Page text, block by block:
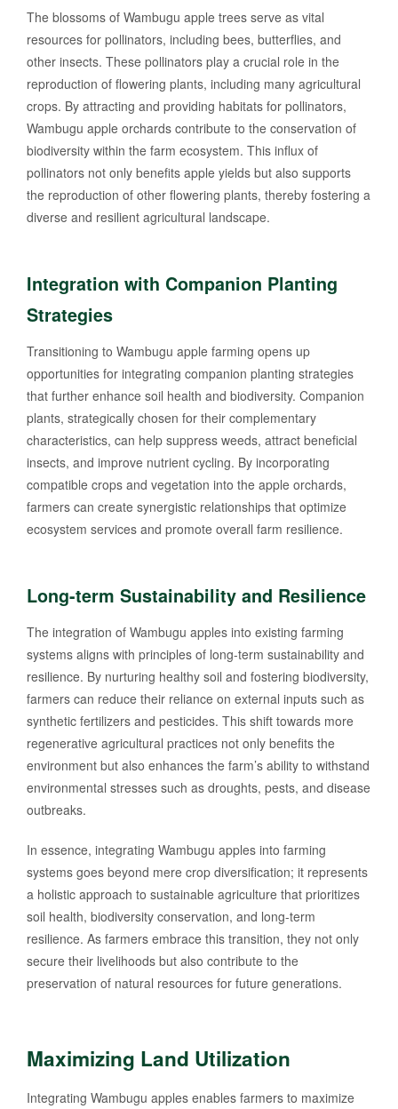
The blossoms of Wambugu apple trees serve as vital
resources for pollinators, including bees, butterflies, and
other insects. These pollinators play a crucial role in the
reproduction of flowering plants, including many agricultural
crops. By attracting and providing habitats for pollinators,
Wambugu apple orchards contribute to the conservation of
biodiversity within the farm ecosystem. This influx of
pollinators not only benefits apple yields but also supports
the reproduction of other flowering plants, thereby fostering a
diverse and resilient agricultural landscape.
Integration with Companion Planting
Strategies
Transitioning to Wambugu apple farming opens up
opportunities for integrating companion planting strategies
that further enhance soil health and biodiversity. Companion
plants, strategically chosen for their complementary
characteristics, can help suppress weeds, attract beneficial
insects, and improve nutrient cycling. By incorporating
compatible crops and vegetation into the apple orchards,
farmers can create synergistic relationships that optimize
ecosystem services and promote overall farm resilience.
Long-term Sustainability and Resilience
The integration of Wambugu apples into existing farming
systems aligns with principles of long-term sustainability and
resilience. By nurturing healthy soil and fostering biodiversity,
farmers can reduce their reliance on external inputs such as
synthetic fertilizers and pesticides. This shift towards more
regenerative agricultural practices not only benefits the
environment but also enhances the farm’s ability to withstand
environmental stresses such as droughts, pests, and disease
outbreaks.
In essence, integrating Wambugu apples into farming
systems goes beyond mere crop diversification; it represents
a holistic approach to sustainable agriculture that prioritizes
soil health, biodiversity conservation, and long-term
resilience. As farmers embrace this transition, they not only
secure their livelihoods but also contribute to the
preservation of natural resources for future generations.
Maximizing Land Utilization
Integrating Wambugu apples enables farmers to maximize